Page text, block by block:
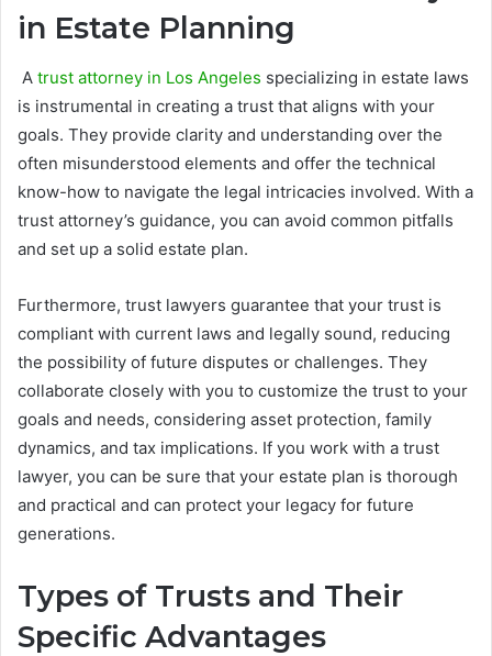
in Estate Planning
A trust attorney in Los Angeles specializing in estate laws
is instrumental in creating a trust that aligns with your
goals. They provide clarity and understanding over the
often misunderstood elements and offer the technical
know-how to navigate the legal intricacies involved. With a
trust attorney’s guidance, you can avoid common pitfalls
and set up a solid estate plan.
Furthermore, trust lawyers guarantee that your trust is
compliant with current laws and legally sound, reducing
the possibility of future disputes or challenges. They
collaborate closely with you to customize the trust to your
goals and needs, considering asset protection, family
dynamics, and tax implications. If you work with a trust
lawyer, you can be sure that your estate plan is thorough
and practical and can protect your legacy for future
generations.
Types of Trusts and Their
Specific Advantages